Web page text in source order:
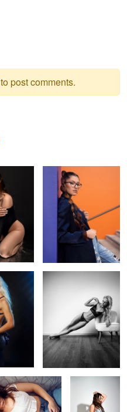
to post comments.
Train like a beast, look
like a beauty
Untitled 2